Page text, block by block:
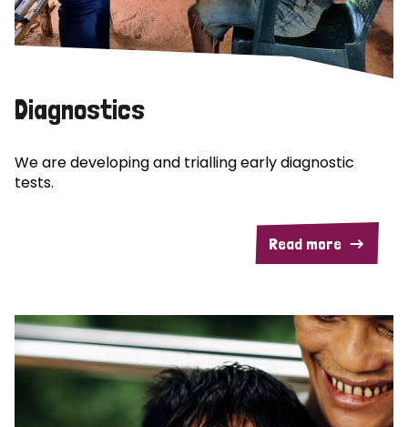
Diagnostics
We are developing and trialling early diagnostic
tests.
Read more